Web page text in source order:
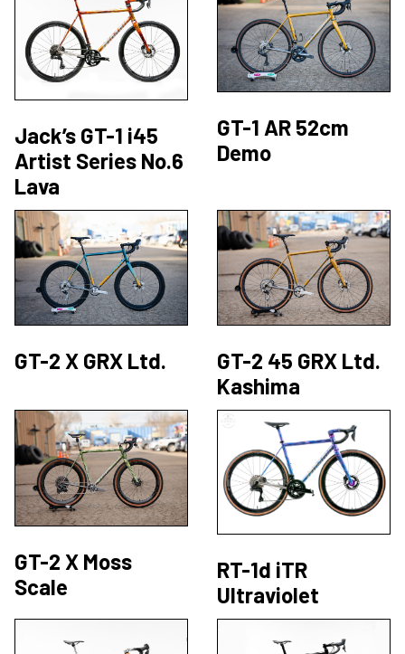
Jack’s GT-1 i45
Artist Series No.6
Lava
GT-1 AR 52cm
Demo
GT-2 X GRX Ltd.
GT-2 45 GRX Ltd.
Kashima
GT-2 X Moss
Scale
RT-1d iTR
Ultraviolet